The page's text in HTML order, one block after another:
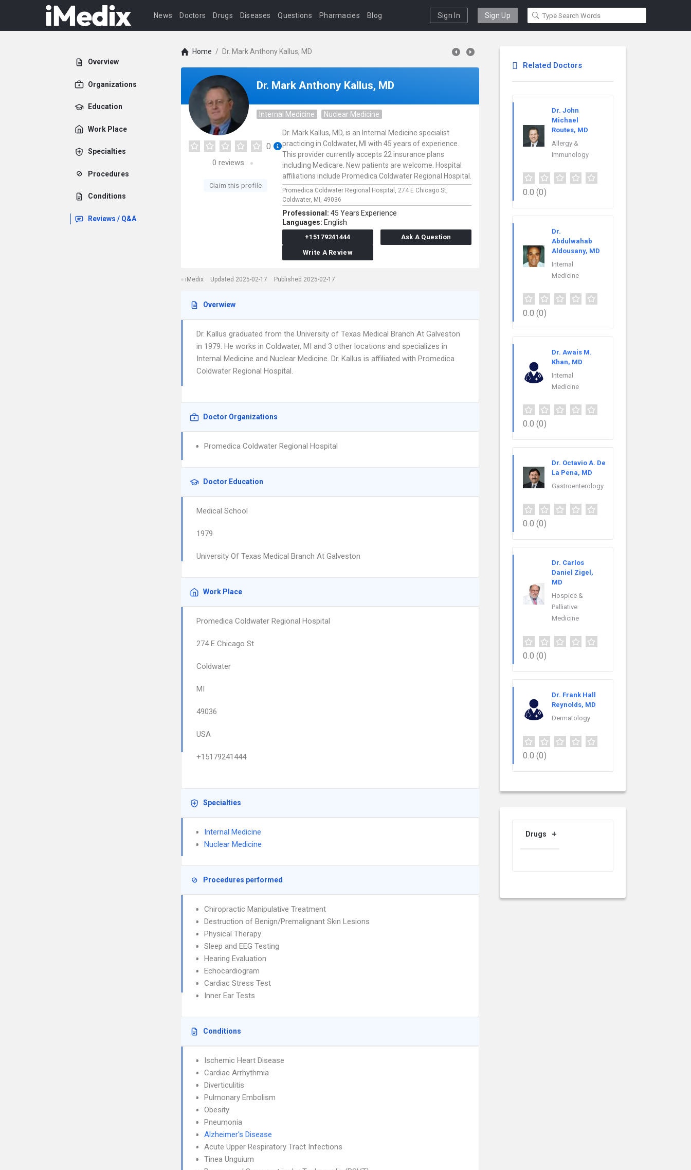
News Doctors Drugs Diseases Questions Pharmacies Blog Sign In Sign Up
Overview
Organizations
Education
Work Place
Specialties
Procedures
Conditions
Reviews / Q&A
Home / Dr. Mark Anthony Kallus, MD
Dr. Mark Anthony Kallus, MD
Internal Medicine Nuclear Medicine
0
0 reviews
Claim this profile
Dr. Mark Kallus, MD, is an Internal Medicine specialist
practicing in Coldwater, MI with 45 years of experience.
This provider currently accepts 22 insurance plans
including Medicare. New patients are welcome. Hospital
affiliations include Promedica Coldwater Regional Hospital.
Promedica Coldwater Regional Hospital, 274 E Chicago St,
Coldwater, MI, 49036
Professional: 45 Years Experience
Languages: English
+15179241444
Ask A Question
Write A Review
iMedix Updated 2025-02-17 Published 2025-02-17
Overwiew
Dr. Kallus graduated from the University of Texas Medical Branch At Galveston
in 1979. He works in Coldwater, MI and 3 other locations and specializes in
Internal Medicine and Nuclear Medicine. Dr. Kallus is affiliated with Promedica
Coldwater Regional Hospital.
Doctor Organizations
Promedica Coldwater Regional Hospital
Doctor Education
Medical School
1979
University Of Texas Medical Branch At Galveston
Work Place
Promedica Coldwater Regional Hospital
274 E Chicago St
Coldwater
MI
49036
USA
+15179241444
Specialties
Internal Medicine
Nuclear Medicine
Procedures performed
Chiropractic Manipulative Treatment
Destruction of Benign/Premalignant Skin Lesions
Physical Therapy
Sleep and EEG Testing
Hearing Evaluation
Echocardiogram
Cardiac Stress Test
Inner Ear Tests
Conditions
Ischemic Heart Disease
Cardiac Arrhythmia
Diverticulitis
Pulmonary Embolism
Obesity
Pneumonia
Alzheimer's Disease
Acute Upper Respiratory Tract Infections
Tinea Unguium
Related Doctors
Dr. John
Michael
Routes, MD
Allergy &
Immunology
0.0 (0)
Dr.
Abdulwahab
Aldousany, MD
Internal
Medicine
0.0 (0)
Dr. Awais M.
Khan, MD
Internal
Medicine
0.0 (0)
Dr. Octavio A. De
La Pena, MD
Gastroenterology
0.0 (0)
Dr. Carlos
Daniel Zigel,
MD
Hospice &
Palliative
Medicine
0.0 (0)
Dr. Frank Hall
Reynolds, MD
Dermatology
0.0 (0)
Drugs